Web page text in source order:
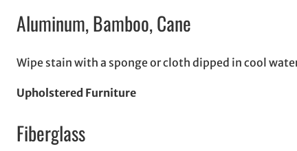
Aluminum, Bamboo, Cane
Wipe stain with a sponge or cloth dipped in cool
Upholstered Furniture
Fiberglass